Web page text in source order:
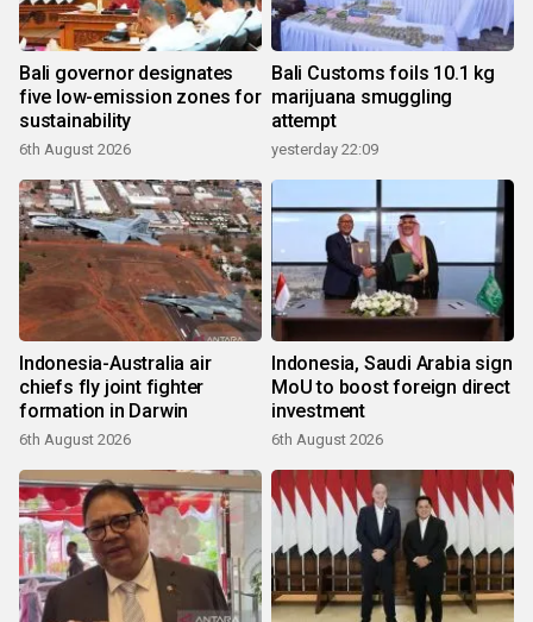
Bali governor designates
five low-emission zones for
sustainability
6th August 2026
Bali Customs foils 10.1 kg
marijuana smuggling
attempt
yesterday 22:09
Indonesia-Australia air
chiefs fly joint fighter
formation in Darwin
6th August 2026
Indonesia, Saudi Arabia sign
MoU to boost foreign direct
investment
6th August 2026